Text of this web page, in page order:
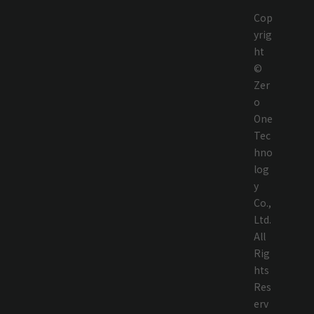
Cop
yrig
ht
©
Zer
o
One
Tec
hno
log
y
Co.,
Ltd.
All
Rig
hts
Res
erv